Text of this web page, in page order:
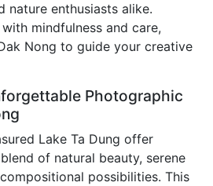
nature enthusiasts alike.
mindfulness and care,
Nong to guide your creative
Photographic
Lake Ta Dung offer
of natural beauty, serene
possibilities. This